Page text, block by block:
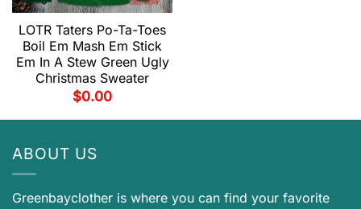
LOTR Taters Po-Ta-Toes
Boil Em Mash Em Stick
Em In A Stew Green Ugly
Christmas Sweater
$0.00
ABOUT US
Greenbayclother is where you can find your favorite